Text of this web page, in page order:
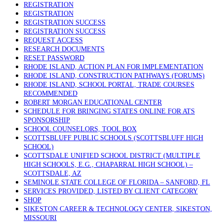
REGISTRATION
REGISTRATION
REGISTRATION SUCCESS
REGISTRATION SUCCESS
REQUEST ACCESS
RESEARCH DOCUMENTS
RESET PASSWORD
RHODE ISLAND, ACTION PLAN FOR IMPLEMENTATION
RHODE ISLAND, CONSTRUCTION PATHWAYS (FORUMS)
RHODE ISLAND, SCHOOL PORTAL, TRADE COURSES
RECOMMENDED
ROBERT MORGAN EDUCATIONAL CENTER
SCHEDULE FOR BRINGING STATES ONLINE FOR ATS
SPONSORSHIP
SCHOOL COUNSELORS, TOOL BOX
SCOTTSBLUFF PUBLIC SCHOOLS (SCOTTSBLUFF HIGH
SCHOOL)
SCOTTSDALE UNIFIED SCHOOL DISTRICT (MULTIPLE
HIGH SCHOOLS, E.G., CHAPARRAL HIGH SCHOOL) –
SCOTTSDALE, AZ
SEMINOLE STATE COLLEGE OF FLORIDA – SANFORD, FL
SERVICES PROVIDED, LISTED BY CLIENT CATEGORY
SHOP
SIKESTON CAREER & TECHNOLOGY CENTER, SIKESTON,
MISSOURI